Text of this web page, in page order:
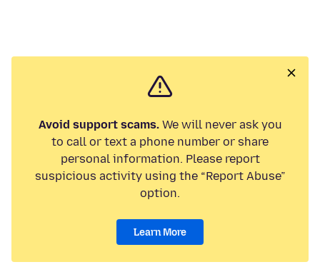
Avoid support scams.We will never ask you
to call or text a phone number or share
personal information. Please report
suspicious activity using the “Report Abuse”
option.
Learn More